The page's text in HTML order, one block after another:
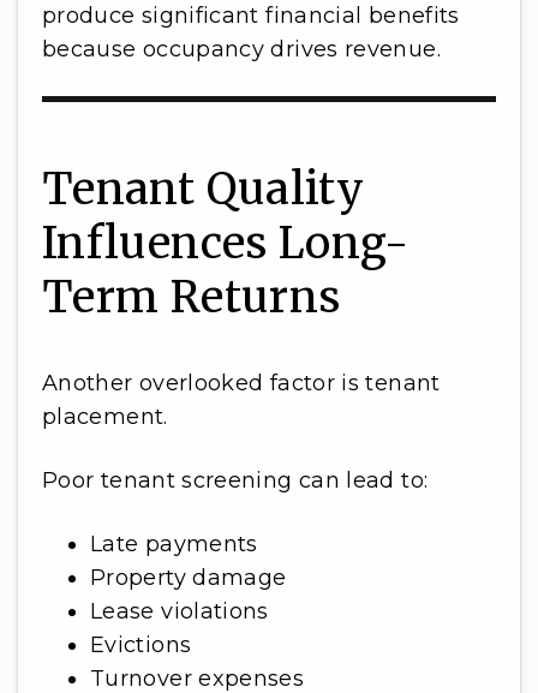
produce significant financial benefits
because occupancy drives revenue.
Tenant Quality
Influences Long-
Term Returns
Another overlooked factor is tenant
placement.
Poor tenant screening can lead to:
Late payments
Property damage
Lease violations
Evictions
Turnover expenses